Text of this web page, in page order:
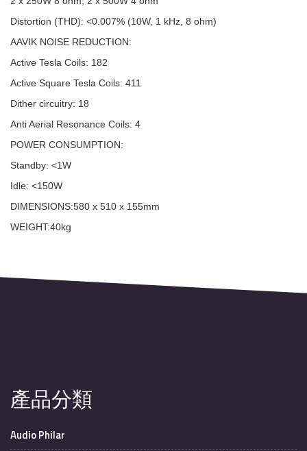
Distortion (THD): <0.007% (10W, 1 kHz, 8 ohm)
AAVIK NOISE REDUCTION:
Active Tesla Coils: 182
Active Square Tesla Coils: 411
Dither circuitry: 18
Anti Aerial Resonance Coils: 4
POWER CONSUMPTION:
Standby: <1W
Idle: <150W
DIMENSIONS:580 x 510 x 155mm
WEIGHT:40kg
產品分類
Audio Philar